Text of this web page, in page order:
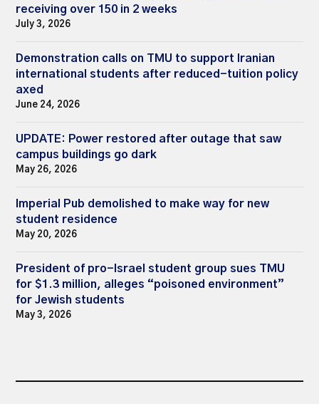
receiving over 150 in 2 weeks
July 3, 2026
Demonstration calls on TMU to support Iranian
international students after reduced-tuition policy
axed
June 24, 2026
UPDATE: Power restored after outage that saw
campus buildings go dark
May 26, 2026
Imperial Pub demolished to make way for new
student residence
May 20, 2026
President of pro-Israel student group sues TMU
for $1.3 million, alleges “poisoned environment”
for Jewish students
May 3, 2026